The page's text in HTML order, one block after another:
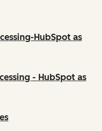
HubSpot as
- HubSpot as